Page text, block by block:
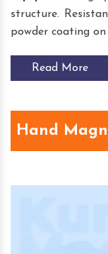
structure.
powder coating
Read More
Hand